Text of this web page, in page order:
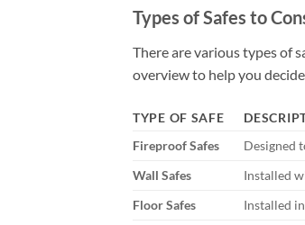
Types of Safes to
There are various types of
overview to help you
TYPE OF SAFE
Fireproof Safes
Designed
Wall Safes
Installed
Floor Safes
Installed